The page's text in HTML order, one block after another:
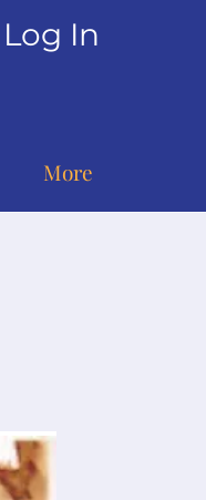
Log In
More